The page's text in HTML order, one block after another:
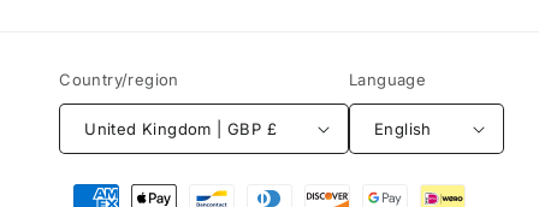
Country/region
United Kingdom | GBP £
Language
English
Payment